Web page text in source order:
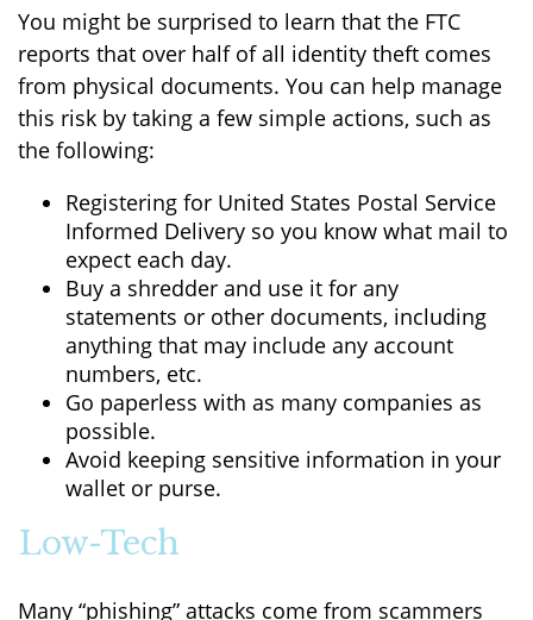
You might be surprised to learn that the FTC
reports that over half of all identity theft comes
from physical documents. You can help manage
this risk by taking a few simple actions, such as
the following:
Registering for United States Postal Service
Informed Delivery so you know what mail to
expect each day.
Buy a shredder and use it for any
statements or other documents, including
anything that may include any account
numbers, etc.
Go paperless with as many companies as
possible.
Avoid keeping sensitive information in your
wallet or purse.
Low-Tech
Many “phishing” attacks come from scammers